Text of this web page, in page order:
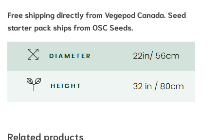
Free shipping directly from Vegepod Canada. Seed
starter pack ships from OSC Seeds.
Related products